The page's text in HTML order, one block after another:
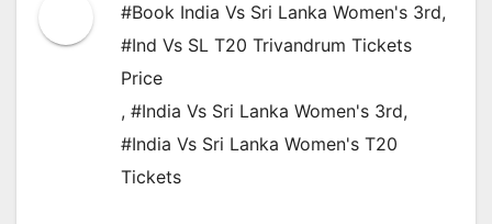
#Book India Vs Sri Lanka Women's 3rd,
#Ind Vs SL T20 Trivandrum Tickets
Price
, #India Vs Sri Lanka Women's 3rd,
#India Vs Sri Lanka Women's T20
Tickets